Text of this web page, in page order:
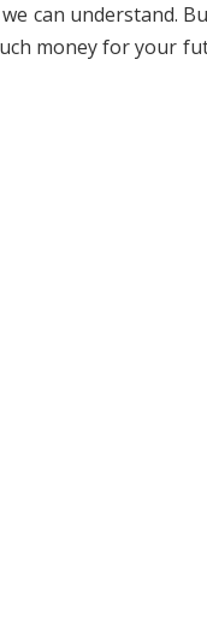
can understand.
money for your